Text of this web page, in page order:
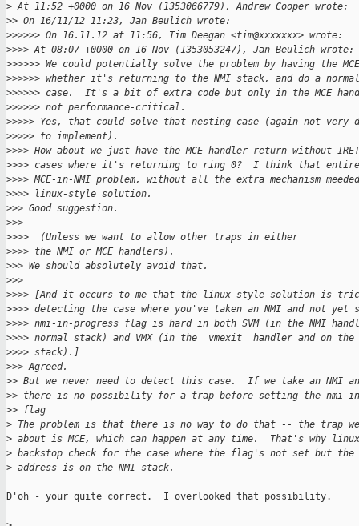
> At 11:52 +0000 on 16 Nov (1353066779), Andrew Cooper wrote:
>> On 16/11/12 11:23, Jan Beulich wrote:
>>>>>> On 16.11.12 at 11:56, Tim Deegan <tim@xxxxxxx> wrote:
>>>> At 08:07 +0000 on 16 Nov (1353053247), Jan Beulich wrote:
>>>>>> We could potentially solve the problem by having the
>>>>>> whether it's returning to the NMI stack, and do a
>>>>>> case.  It's a bit of extra code but only in the MCE
>>>>>> not performance-critical.
>>>>> Yes, that could solve that nesting case (again not
>>>>> to implement).
>>>> How about we just have the MCE handler return without
>>>> cases where it's returning to ring 0?  I think that
>>>> MCE-in-NMI problem, without all the extra mechanism
>>>> linux-style solution.
>>> Good suggestion.
>>>
>>>>  (Unless we want to allow other traps in either
>>>> the NMI or MCE handlers).
>>> We should absolutely avoid that.
>>>
>>>> [And it occurs to me that the linux-style solution is
>>>> detecting the case where you've taken an NMI and not yet
>>>> nmi-in-progress flag is hard in both SVM (in the NMI
>>>> normal stack) and VMX (in the _vmexit_ handler and on the
>>>> stack).]
>>> Agreed.
>> But we never need to detect this case.  If we take an NMI
>> there is no possibility for a trap before setting the nmi-
>> flag
> The problem is that there is no way to do that -- the trap
> about is MCE, which can happen at any time.  That's why
> backstop check for the case where the flag's not set but the
> address is on the NMI stack.
D'oh - your quite correct.  I overlooked that possibility.